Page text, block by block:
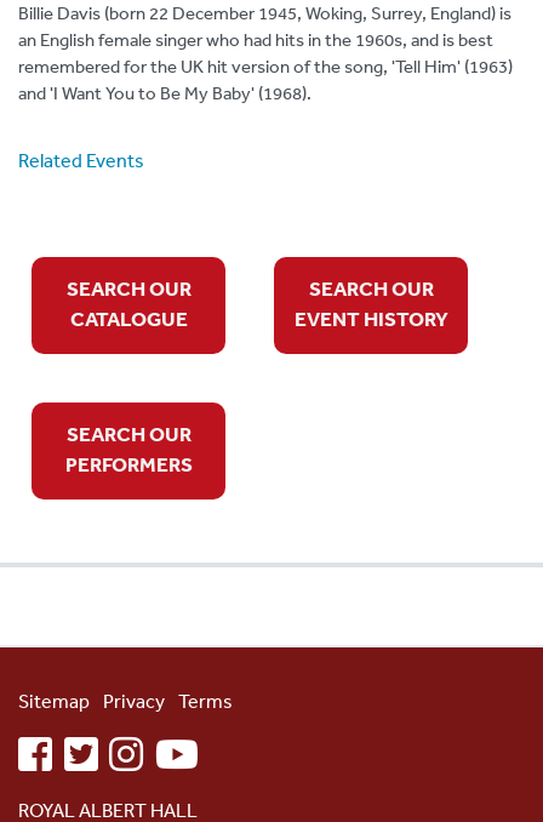
Billie Davis (born 22 December 1945, Woking, Surrey, England) is
an English female singer who had hits in the 1960s, and is best
remembered for the UK hit version of the song, 'Tell Him' (1963)
and 'I Want You to Be My Baby' (1968).
Related Events
SEARCH OUR
CATALOGUE
SEARCH OUR
EVENT HISTORY
SEARCH OUR
PERFORMERS
Sitemap Privacy Terms
facebooktwitterinstagramyoutube
ROYAL ALBERT HALL